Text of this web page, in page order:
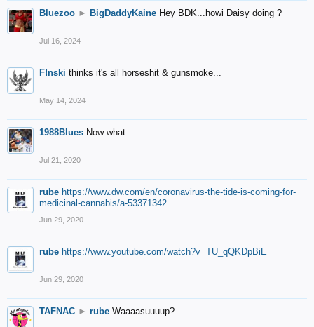
Bluezoo ► BigDaddyKaine Hey BDK...howi Daisy doing ?
Jul 16, 2024
F!nski thinks it's all horseshit & gunsmoke...
May 14, 2024
1988Blues Now what
Jul 21, 2020
rube https://www.dw.com/en/coronavirus-the-tide-is-coming-for-
medicinal-cannabis/a-53371342
Jun 29, 2020
rube https://www.youtube.com/watch?v=TU_qQKDpBiE
Jun 29, 2020
TAFNAC ► rube Waaaasuuuup?